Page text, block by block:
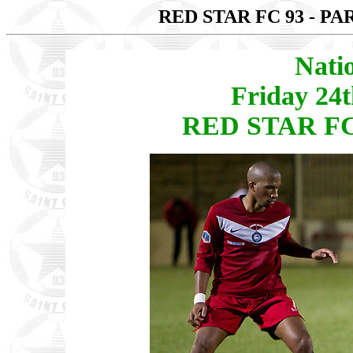
RED STAR FC 93 -
Friday
RED STAR